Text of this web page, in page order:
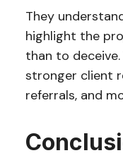
They
highlight the
than to
stronger client
referrals, and